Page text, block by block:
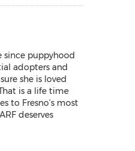
since puppyhood
adopters and
she is loved
is a life time
to Fresno’s most
deserves